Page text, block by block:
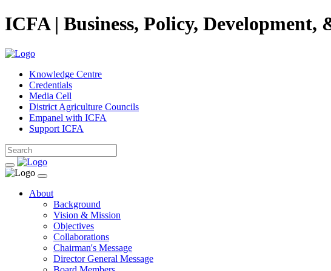
ICFA | Business, Policy,
Knowledge Centre
Credentials
Media Cell
District Agriculture Councils
Empanel with ICFA
Support ICFA
About
Background
Vision & Mission
Objectives
Collaborations
Chairman's Message
Director General Message